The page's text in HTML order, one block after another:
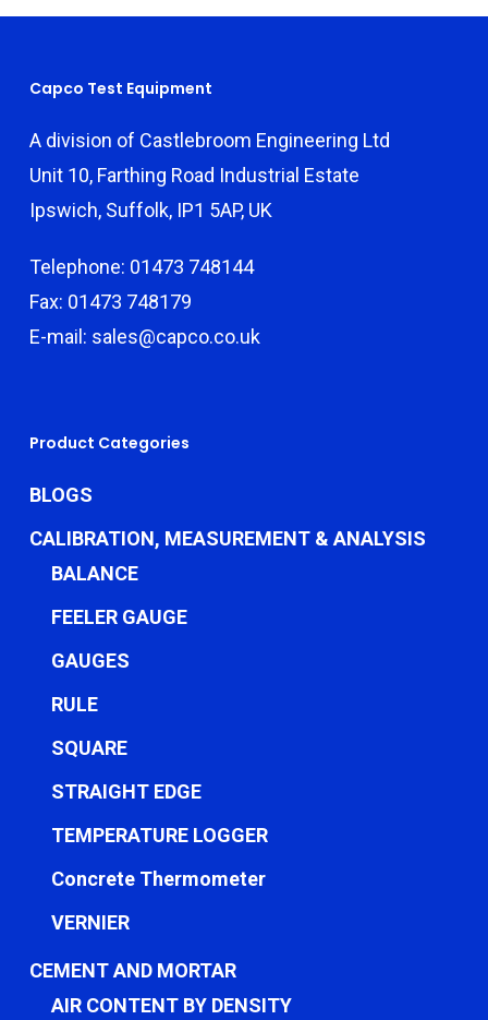
Capco Test Equipment
A division of Castlebroom Engineering Ltd
Unit 10, Farthing Road Industrial Estate
Ipswich, Suffolk, IP1 5AP, UK
Telephone: 01473 748144
Fax: 01473 748179
E-mail: sales@capco.co.uk
Product Categories
BLOGS
CALIBRATION, MEASUREMENT & ANALYSIS
BALANCE
FEELER GAUGE
GAUGES
RULE
SQUARE
STRAIGHT EDGE
TEMPERATURE LOGGER
Concrete Thermometer
VERNIER
CEMENT AND MORTAR
AIR CONTENT BY DENSITY